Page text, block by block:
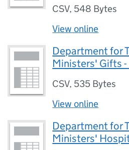
CSV, 548 Bytes
View online
Department for
Ministers' Gifts
CSV, 535 Bytes
View online
Department for
Ministers'